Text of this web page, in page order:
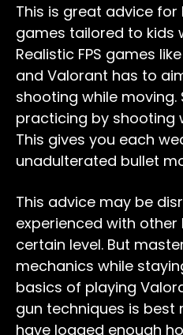
This is great advice for
games tailored to kids
Realistic FPS games
and Valorant has to
shooting while
practicing by shooting
This gives you each
unadulterated bullet
This advice may be
experienced with other
certain level. But
mechanics while
basics of playing
gun techniques is best
have logged enough